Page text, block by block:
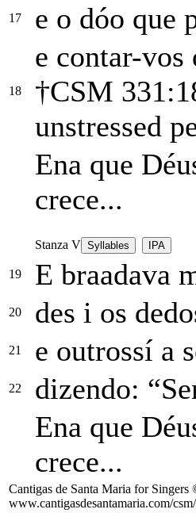
17 e o dóo que
18
e contar-vos
†CSM
unstressed
Ena que
crece...
Stanza V Syllables IPA
19 E braadava
20 des i os
21 e outrossí a
22
dizendo:
Ena que
crece...
Cantigas de Santa Maria for
www.cantigasdesantamaria.com/